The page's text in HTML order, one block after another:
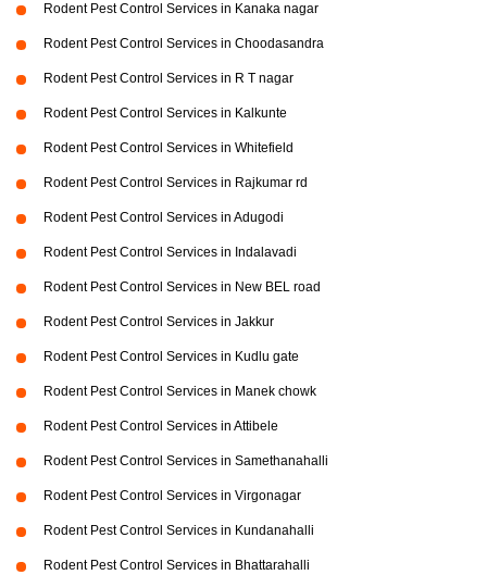
Rodent Pest Control Services in Kanaka nagar
Rodent Pest Control Services in Choodasandra
Rodent Pest Control Services in R T nagar
Rodent Pest Control Services in Kalkunte
Rodent Pest Control Services in Whitefield
Rodent Pest Control Services in Rajkumar rd
Rodent Pest Control Services in Adugodi
Rodent Pest Control Services in Indalavadi
Rodent Pest Control Services in New BEL road
Rodent Pest Control Services in Jakkur
Rodent Pest Control Services in Kudlu gate
Rodent Pest Control Services in Manek chowk
Rodent Pest Control Services in Attibele
Rodent Pest Control Services in Samethanahalli
Rodent Pest Control Services in Virgonagar
Rodent Pest Control Services in Kundanahalli
Rodent Pest Control Services in Bhattarahalli